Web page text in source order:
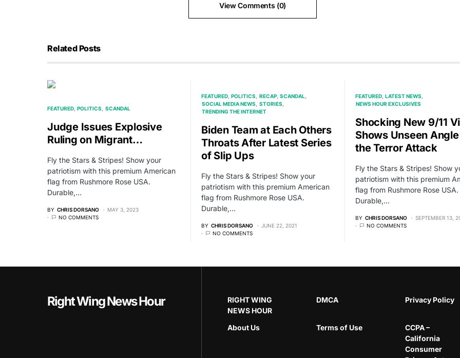
View Comments (0)
Related Posts
FEATURED POLITICS SCANDAL
Judge Issues Explosive
Ruling on Migrant…
Fly the Stars & Stripes! Show your
patriotism with this premium American
flag from Rushmore Rose USA.
Durable,…
BY CHRIS DORSANO
MAY 3, 2023
NO COMMENTS
FEATURED POLITICS RECAP SCANDAL
SOCIAL MEDIA NEWS
STORIES
TRENDING THE INTERNET
Biden Team at Each Others
Throats After Latest Series
of Slip Ups
Fly the Stars & Stripes! Show your
patriotism with this premium American
flag from Rushmore Rose USA.
Durable,…
BY CHRIS DORSANO
JUNE 22, 2021
NO COMMENTS
FEATURED LATEST NEWS
NEWS HOUR EXCLUSIVES
Shocking New 9/11
Shows Unseen
the Terror Attack
Fly the Stars & Stripes! Show
patriotism with this premium
flag from Rushmore Rose USA.
Durable,…
BY CHRIS DORSANO
SEPTEMBER 13,
NO COMMENTS
Right Wing News Hour
RIGHT WING
NEWS HOUR
DMCA Privacy Policy
About Us Terms of Use
CCPA –
California
Consumer